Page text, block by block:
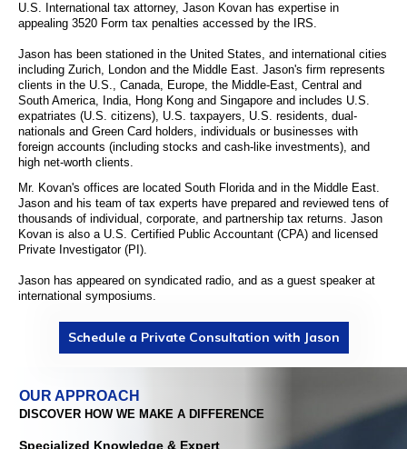
U.S. International tax attorney, Jason Kovan has expertise in
appealing 3520 Form tax penalties accessed by the IRS.
Jason has been stationed in the United States, and international cities
including Zurich, London and the Middle East. Jason's firm represents
clients in the U.S., Canada, Europe, the Middle-East, Central and
South America, India, Hong Kong and Singapore and includes U.S.
expatriates (U.S. citizens), U.S. taxpayers, U.S. residents, dual-
nationals and Green Card holders, individuals or businesses with
foreign accounts (including stocks and cash-like investments), and
high net-worth clients.
Mr. Kovan's offices are located South Florida and in the Middle East.
Jason and his team of tax experts have prepared and reviewed tens of
thousands of individual, corporate, and partnership tax returns. Jason
Kovan is also a U.S. Certified Public Accountant (CPA) and licensed
Private Investigator (PI).
Jason has appeared on syndicated radio, and as a guest speaker at
international symposiums.
Schedule a Private Consultation with Jason
OUR APPROACH
DISCOVER HOW WE MAKE A DIFFERENCE
Specialized Knowledge & Expert